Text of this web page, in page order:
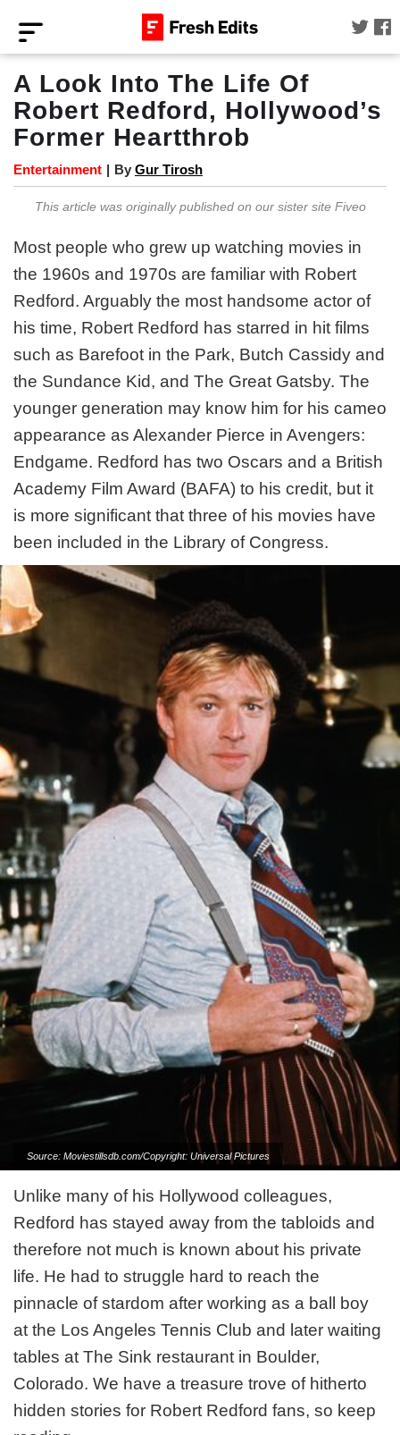
A Look Into The Life Of
Robert Redford, Hollywood’s
Former Heartthrob
Entertainment | By Gur Tirosh
This article was originally published on our sister site Fiveo
Most people who grew up watching movies in
the 1960s and 1970s are familiar with Robert
Redford. Arguably the most handsome actor of
his time, Robert Redford has starred in hit films
such as Barefoot in the Park, Butch Cassidy and
the Sundance Kid, and The Great Gatsby. The
younger generation may know him for his cameo
appearance as Alexander Pierce in Avengers:
Endgame. Redford has two Oscars and a British
Academy Film Award (BAFA) to his credit, but it
is more significant that three of his movies have
been included in the Library of Congress.
Source: Moviestillsdb.com/Copyright: Universal Pictures
Unlike many of his Hollywood colleagues,
Redford has stayed away from the tabloids and
therefore not much is known about his private
life. He had to struggle hard to reach the
pinnacle of stardom after working as a ball boy
at the Los Angeles Tennis Club and later waiting
tables at The Sink restaurant in Boulder,
Colorado. We have a treasure trove of hitherto
hidden stories for Robert Redford fans, so keep